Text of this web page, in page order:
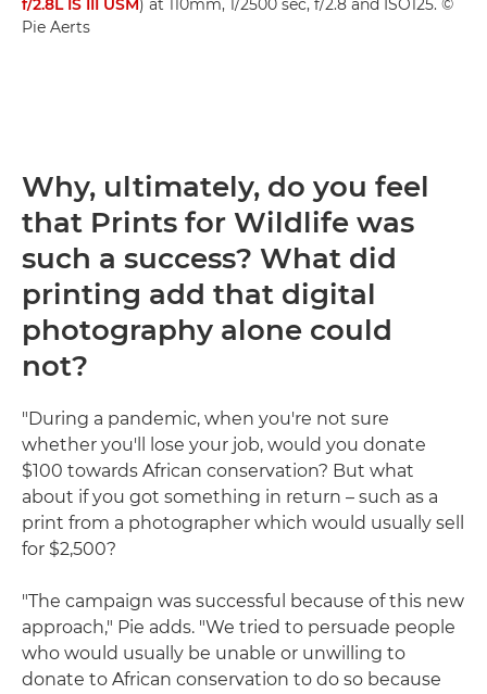
f/2.8L IS III USM) at 110mm, 1/2500 sec, f/2.8 and ISO125. ©
Pie Aerts
Why, ultimately, do you feel
that Prints for Wildlife was
such a success? What did
printing add that digital
photography alone could
not?
"During a pandemic, when you're not sure
whether you'll lose your job, would you donate
$100 towards African conservation? But what
about if you got something in return – such as a
print from a photographer which would usually sell
for $2,500?
"The campaign was successful because of this new
approach," Pie adds. "We tried to persuade people
who would usually be unable or unwilling to
donate to African conservation to do so because